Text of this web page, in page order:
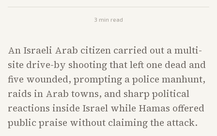
3 min read
An Israeli Arab citizen carried out a multi-
site drive-by shooting that left one dead and
five wounded, prompting a police manhunt,
raids in Arab towns, and sharp political
reactions inside Israel while Hamas offered
public praise without claiming the attack.